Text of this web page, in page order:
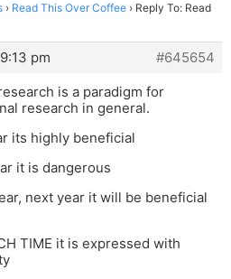
› Read This Over Coffee › Reply To: Read
pm
#645654
is a paradigm for
research in general.
its highly beneficial
it is dangerous
next year it will be beneficial
TIME it is expressed with